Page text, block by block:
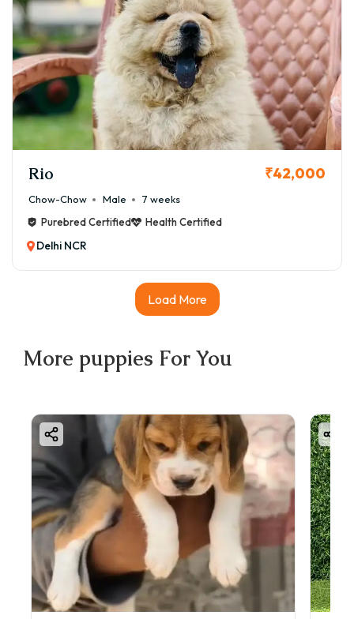
Rio ₹42,000
Chow-Chow Male
7 weeks
Purebred Certified
Health Certified
Delhi NCR
Load More
More puppies For You